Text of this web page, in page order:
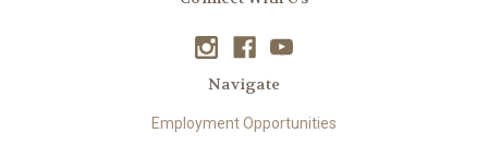
Navigate
Employment Opportunities